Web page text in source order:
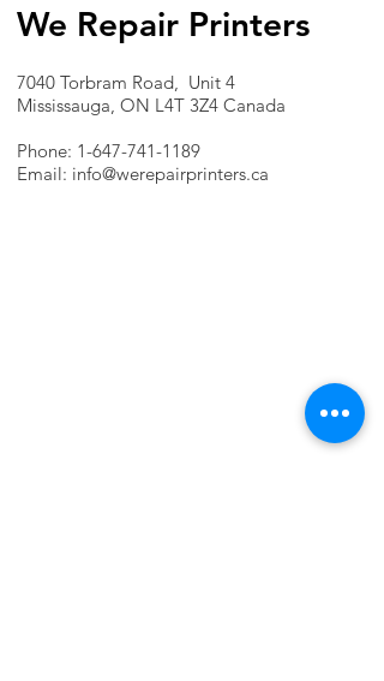
We Repair Printers
7040 Torbram Road, Unit 4
Mississauga, ON L4T 3Z4 Canada
Phone: 1-647-741-1189
Email: info@werepairprinters.ca